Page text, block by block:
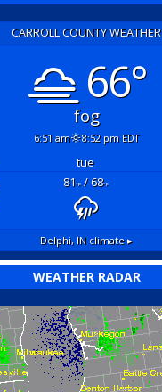
CARROLL COUNTY WEATHER
66°
fog
6:51 am 8:52 pm EDT
tue
81°F/ 68°F
Delphi, IN climate ▸
WEATHER RADAR